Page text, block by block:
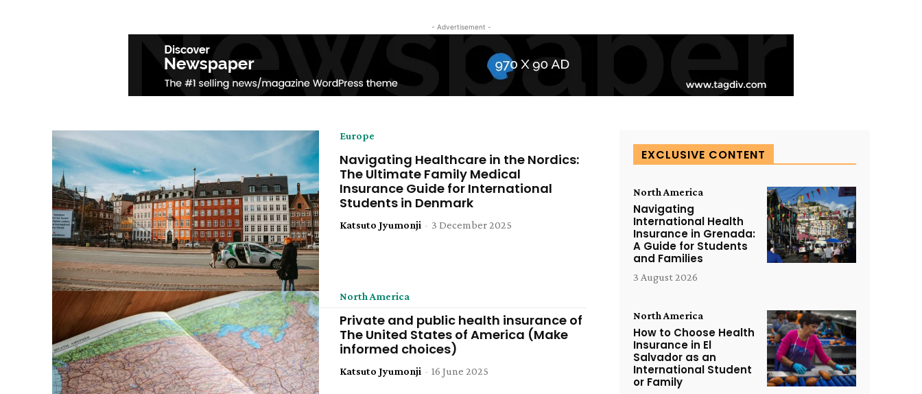
- Advertisement -
Europe
Navigating Healthcare in the Nordics:
The Ultimate Family Medical
Insurance Guide for International
Students in Denmark
Katsuto Jyumonji - 3 December 2025
North America
Private and public health insurance of
The United States of America (Make
informed choices)
Katsuto Jyumonji - 16 June 2025
EXCLUSIVE CONTENT
North America
Navigating
International Health
Insurance in Grenada:
A Guide for Students
and Families
3 August 2026
North America
How to Choose Health
Insurance in El
Salvador as an
International Student
or Family